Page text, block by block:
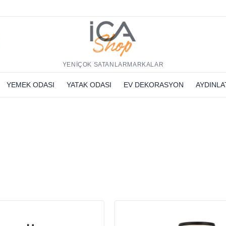
YENİÇOK SATANLAR MARKALAR
YEMEK ODASI YATAK ODASI EV DEKORASYON